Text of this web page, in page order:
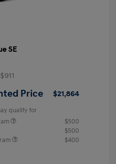
SE
Price $21,864
qualify for
$500
$500
$400